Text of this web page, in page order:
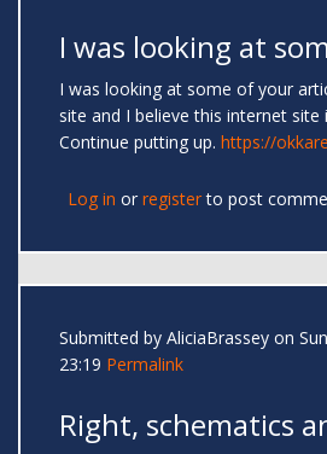
I was looking at
I was looking at some of your
site and I believe this internet site
Continue putting up. https://
Log in or registerto post
Submitted by AliciaBrassey on
23:19 Permalink
Right, schematics